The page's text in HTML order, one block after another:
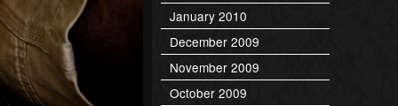
January 2010
December 2009
November 2009
October 2009